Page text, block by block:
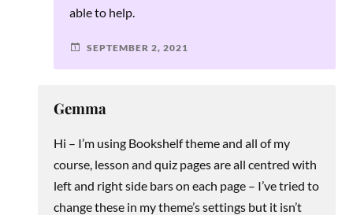
able to help.
SEPTEMBER 2, 2021
Gemma
Hi – I’m using Bookshelf theme and all of my
course, lesson and quiz pages are all centred with
left and right side bars on each page – I’ve tried to
change these in my theme’s settings but it isn’t